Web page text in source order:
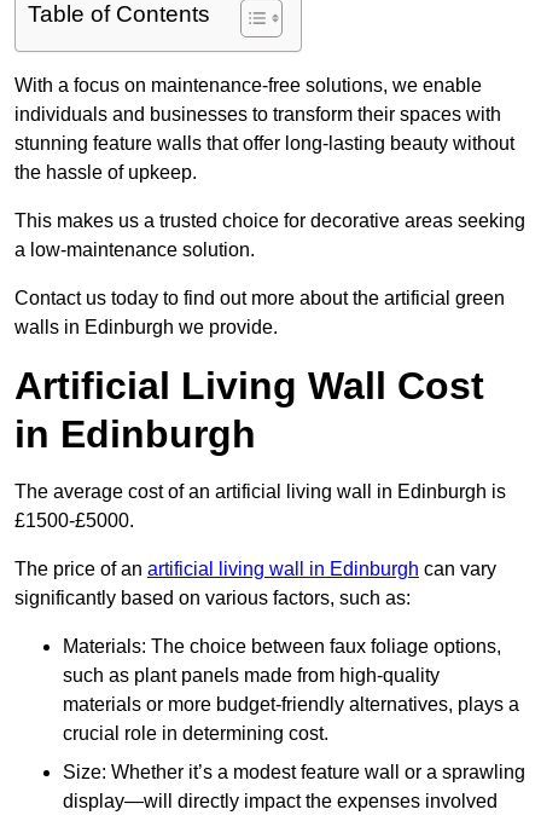
Table of Contents
With a focus on maintenance-free solutions, we enable
individuals and businesses to transform their spaces with
stunning feature walls that offer long-lasting beauty without
the hassle of upkeep.
This makes us a trusted choice for decorative areas seeking
a low-maintenance solution.
Contact us today to find out more about the artificial green
walls in Edinburgh we provide.
Artificial Living Wall Cost
in Edinburgh
The average cost of an artificial living wall in Edinburgh is
£1500-£5000.
The price of an artificial living wall in Edinburgh can vary
significantly based on various factors, such as:
Materials: The choice between faux foliage options,
such as plant panels made from high-quality
materials or more budget-friendly alternatives, plays a
crucial role in determining cost.
Size: Whether it’s a modest feature wall or a sprawling
display—will directly impact the expenses involved